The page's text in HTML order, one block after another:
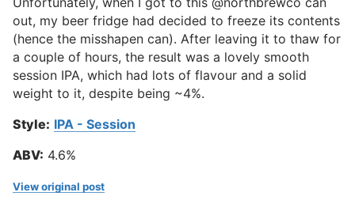
out, my beer fridge had decided to freeze its contents
(hence the misshapen can). After leaving it to thaw for
a couple of hours, the result was a lovely smooth
session IPA, which had lots of flavour and a solid
weight to it, despite being ~4%.
Style: IPA - Session
ABV: 4.6%
View original post